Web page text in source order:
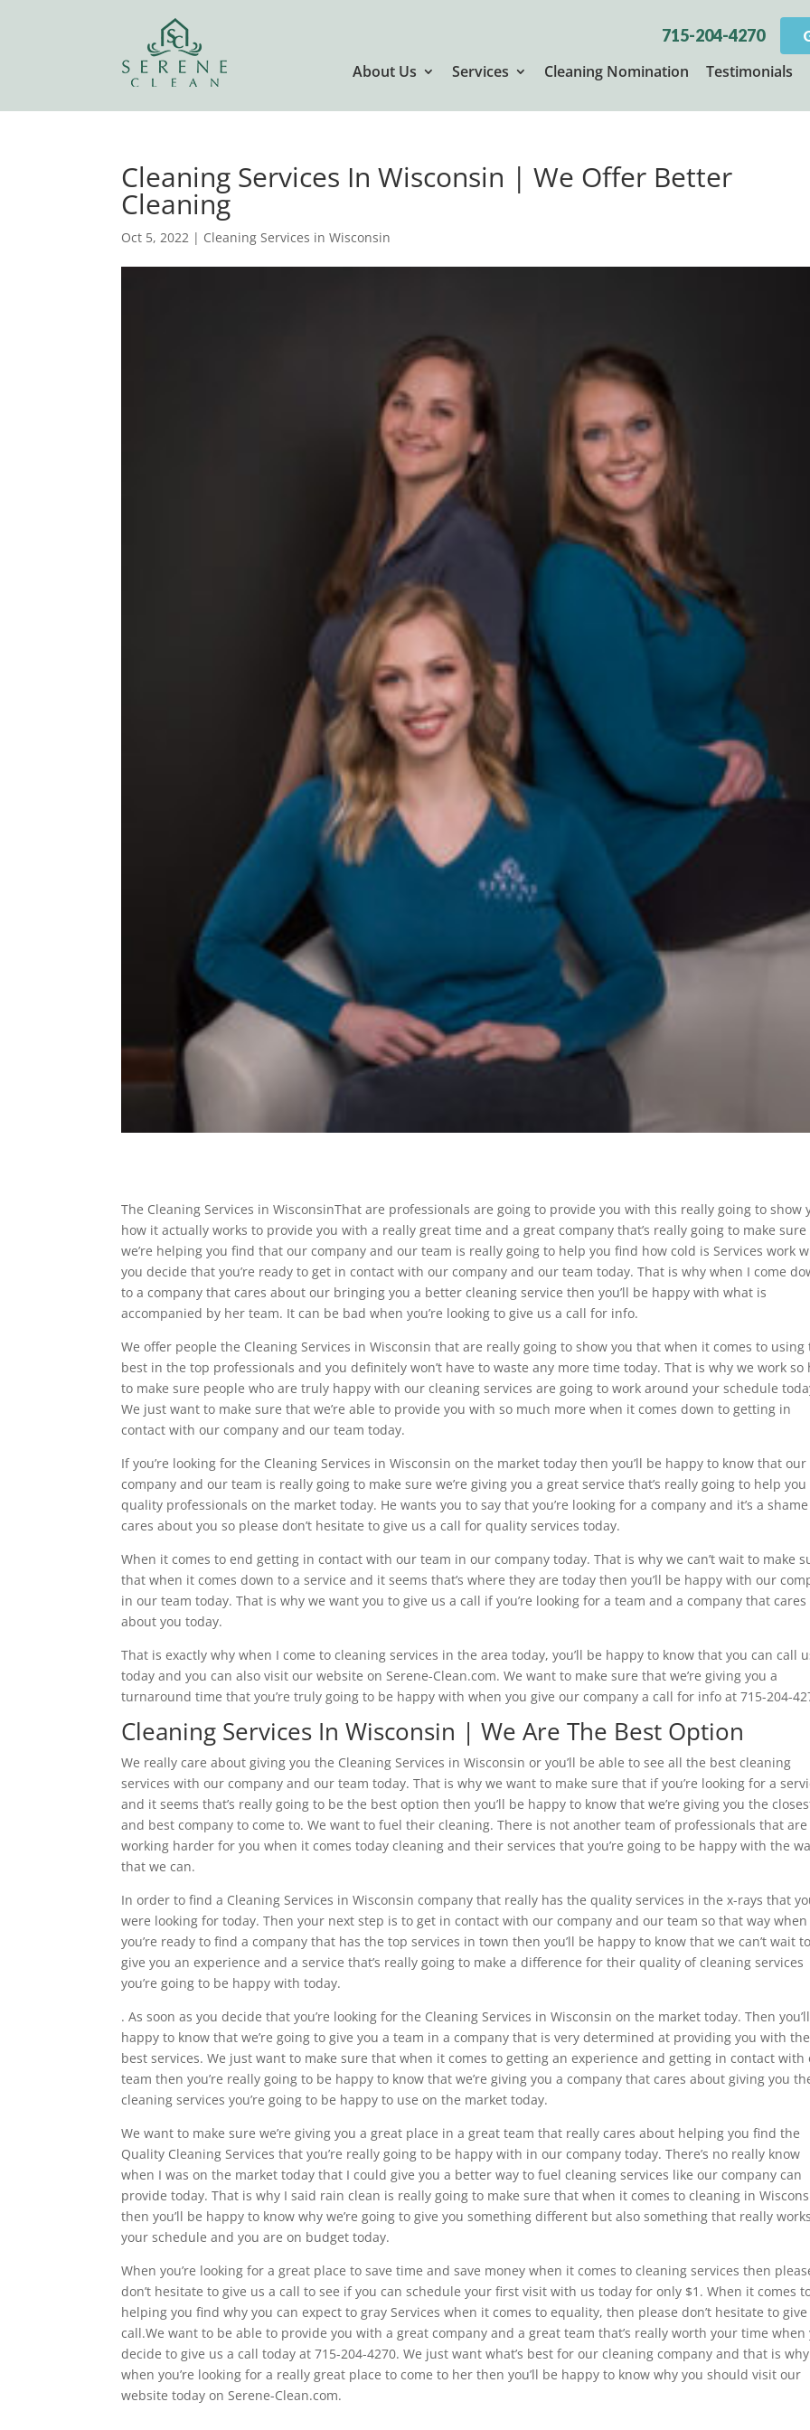
715-204-4270
About Us Services Cleaning Nomination Testimonials
Cleaning Services In Wisconsin | We Offer Better
Cleaning
Oct 5, 2022 | Cleaning Services in Wisconsin
The Cleaning Services in WisconsinThat are professionals are going to provide you with this really going to show
how it actually works to provide you with a really great time and a great company that’s really going to make
we’re helping you find that our company and our team is really going to help you find how cold is Services work
you decide that you’re ready to get in contact with our company and our team today. That is why when I come
to a company that cares about our bringing you a better cleaning service then you’ll be happy with what is
accompanied by her team. It can be bad when you’re looking to give us a call for info.
We offer people the Cleaning Services in Wisconsin that are really going to show you that when it comes to using
best in the top professionals and you definitely won’t have to waste any more time today. That is why we work so
to make sure people who are truly happy with our cleaning services are going to work around your schedule
We just want to make sure that we’re able to provide you with so much more when it comes down to getting in
contact with our company and our team today.
If you’re looking for the Cleaning Services in Wisconsin on the market today then you’ll be happy to know that our
company and our team is really going to make sure we’re giving you a great service that’s really going to help
quality professionals on the market today. He wants you to say that you’re looking for a company and it’s a
cares about you so please don’t hesitate to give us a call for quality services today.
When it comes to end getting in contact with our team in our company today. That is why we can’t wait to make
that when it comes down to a service and it seems that’s where they are today then you’ll be happy with our
in our team today. That is why we want you to give us a call if you’re looking for a team and a company that cares
about you today.
That is exactly why when I come to cleaning services in the area today, you’ll be happy to know that you can call
today and you can also visit our website on Serene-Clean.com. We want to make sure that we’re giving you a
turnaround time that you’re truly going to be happy with when you give our company a call for info at 715-204-
Cleaning Services In Wisconsin | We Are The Best Option
We really care about giving you the Cleaning Services in Wisconsin or you’ll be able to see all the best cleaning
services with our company and our team today. That is why we want to make sure that if you’re looking for a
and it seems that’s really going to be the best option then you’ll be happy to know that we’re giving you the
and best company to come to. We want to fuel their cleaning. There is not another team of professionals that are
working harder for you when it comes today cleaning and their services that you’re going to be happy with the
that we can.
In order to find a Cleaning Services in Wisconsin company that really has the quality services in the x-rays that
were looking for today. Then your next step is to get in contact with our company and our team so that way when
you’re ready to find a company that has the top services in town then you’ll be happy to know that we can’t wait
give you an experience and a service that’s really going to make a difference for their quality of cleaning services
you’re going to be happy with today.
. As soon as you decide that you’re looking for the Cleaning Services in Wisconsin on the market today. Then
happy to know that we’re going to give you a team in a company that is very determined at providing you with the
best services. We just want to make sure that when it comes to getting an experience and getting in contact with
team then you’re really going to be happy to know that we’re giving you a company that cares about giving you
cleaning services you’re going to be happy to use on the market today.
We want to make sure we’re giving you a great place in a great team that really cares about helping you find the
Quality Cleaning Services that you’re really going to be happy with in our company today. There’s no really know
when I was on the market today that I could give you a better way to fuel cleaning services like our company can
provide today. That is why I said rain clean is really going to make sure that when it comes to cleaning in
then you’ll be happy to know why we’re going to give you something different but also something that really
your schedule and you are on budget today.
When you’re looking for a great place to save time and save money when it comes to cleaning services then
don’t hesitate to give us a call to see if you can schedule your first visit with us today for only $1. When it comes
helping you find why you can expect to gray Services when it comes to equality, then please don’t hesitate to
call.We want to be able to provide you with a great company and a great team that’s really worth your time when
decide to give us a call today at 715-204-4270. We just want what’s best for our cleaning company and that is why
when you’re looking for a really great place to come to her then you’ll be happy to know why you should visit our
website today on Serene-Clean.com.